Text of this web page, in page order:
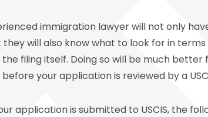
immigration lawyer will not only
they will also know what to look for in
filing itself. Doing so will be much
your application is reviewed by a
application is submitted to USCIS, the